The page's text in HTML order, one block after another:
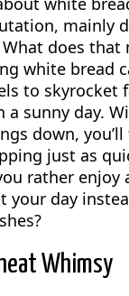
mainly
does that
white bread
to skyrocket
a sunny day.
down,
just as
rather enjoy
your day
Whimsy